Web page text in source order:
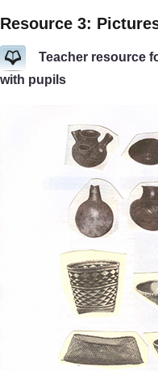
Resource 3:
Teacher resource
with pupils